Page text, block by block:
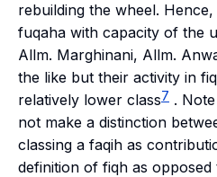
rebuilding the wheel.
fuqaha with capacity of the
Allm. Marghinani, Allm.
the like but their activity in
relatively lower class7 .
not make a distinction
classing a faqih as
definition of fiqh as